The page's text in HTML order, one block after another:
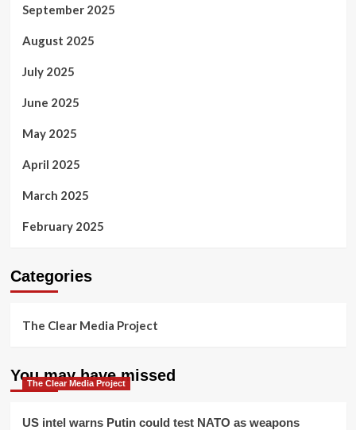
September 2025
August 2025
July 2025
June 2025
May 2025
April 2025
March 2025
February 2025
Categories
The Clear Media Project
You may have missed
The Clear Media Project
US intel warns Putin could test NATO as weapons